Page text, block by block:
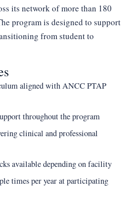
its network of more than 180
program is designed to support
from student to
aligned with ANCC PTAP
throughout the program
clinical and professional
available depending on facility
times per year at participating